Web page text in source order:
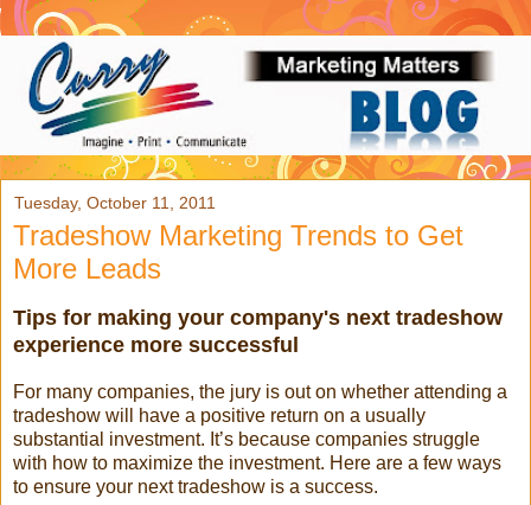
Tuesday, October 11, 2011
Tradeshow Marketing Trends to Get
More Leads
Tips for making your company's next tradeshow
experience more successful
For many companies, the jury is out on whether attending a
tradeshow will have a positive return on a usually
substantial investment. It’s because companies struggle
with how to maximize the investment. Here are a few ways
to ensure your next tradeshow is a success.